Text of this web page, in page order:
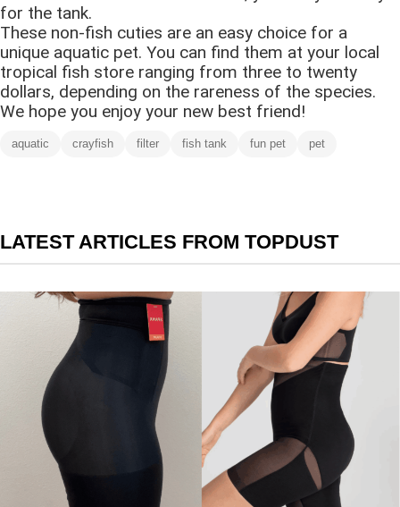
for the tank.
These non-fish cuties are an easy choice for a
unique aquatic pet. You can find them at your local
tropical fish store ranging from three to twenty
dollars, depending on the rareness of the species.
We hope you enjoy your new best friend!
aquatic crayfish filter fish tank fun pet pet
LATEST ARTICLES FROM TOPDUST